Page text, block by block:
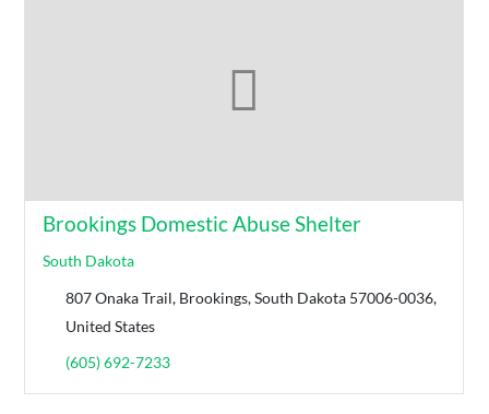
Brookings Domestic Abuse Shelter
South Dakota
807 Onaka Trail, Brookings, South Dakota 57006-0036,
United States
(605) 692-7233